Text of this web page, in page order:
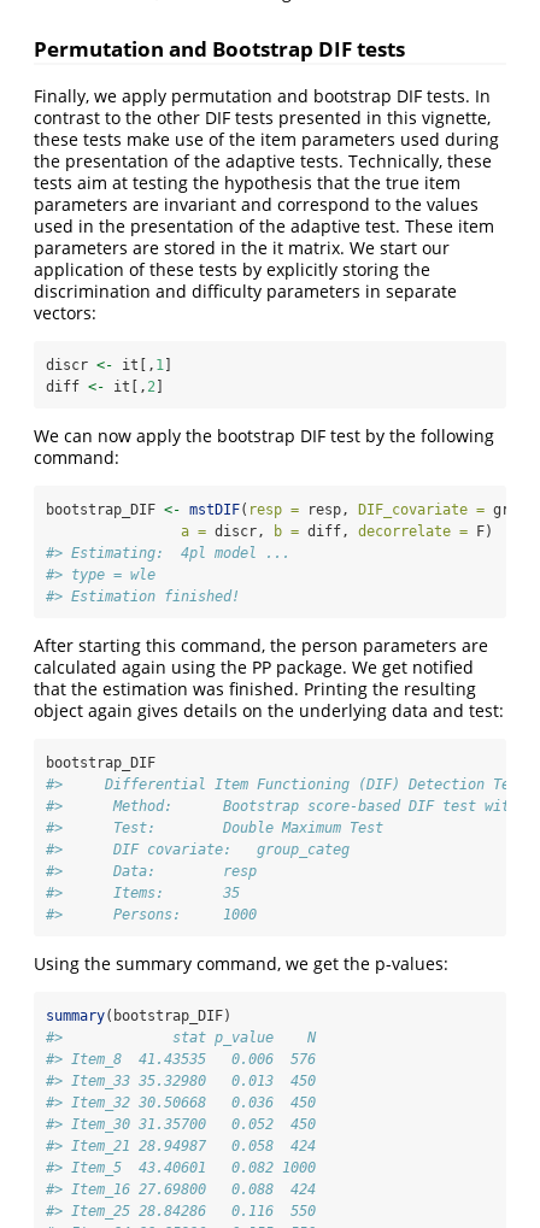
Permutation and Bootstrap DIF tests
Finally, we apply permutation and bootstrap DIF tests. In
contrast to the other DIF tests presented in this vignette,
these tests make use of the item parameters used during
the presentation of the adaptive tests. Technically, these
tests aim at testing the hypothesis that the true item
parameters are invariant and correspond to the values
used in the presentation of the adaptive test. These item
parameters are stored in the it matrix. We start our
application of these tests by explicitly storing the
discrimination and difficulty parameters in separate
vectors:
discr <- it[, 1 ]
diff <- it[, 2 ]
We can now apply the bootstrap DIF test by the following
command:
bootstrap_DIF <- mstDIF( resp = resp, DIF_covariate =
a = discr, b = diff, decorrelate = F)
#> Estimating:  4pl model ...
#> type = wle
#> Estimation finished!
After starting this command, the person parameters are
calculated again using the PP package. We get notified
that the estimation was finished. Printing the resulting
object again gives details on the underlying data and test:
bootstrap_DIF
#>     Differential Item Functioning (DIF) Detection Test
#>      Method:      Bootstrap score-based DIF test with
#>      Test:        Double Maximum Test
#>      DIF covariate:   group_categ
#>      Data:        resp
#>      Items:       35
#>      Persons:     1000
Using the summary command, we get the p-values:
summary(bootstrap_DIF)
#>             stat p_value    N
#> Item_8  41.43535   0.006  576
#> Item_33 35.32980   0.013  450
#> Item_32 30.50668   0.036  450
#> Item_30 31.35700   0.052  450
#> Item_21 28.94987   0.058  424
#> Item_5  43.40601   0.082 1000
#> Item_16 27.69800   0.088  424
#> Item_25 28.84286   0.116  550